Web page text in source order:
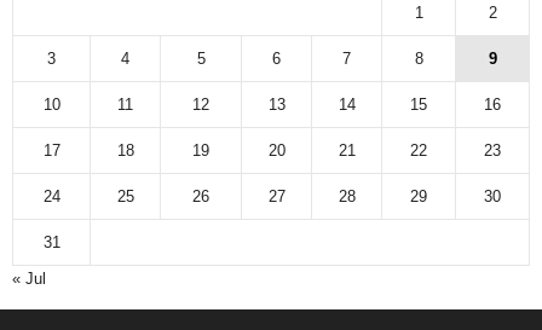
1 2
3 4 5 6 7 8 9
10 11 12 13 14 15 16
17 18 19 20 21 22 23
24 25 26 27 28 29 30
31
« Jul